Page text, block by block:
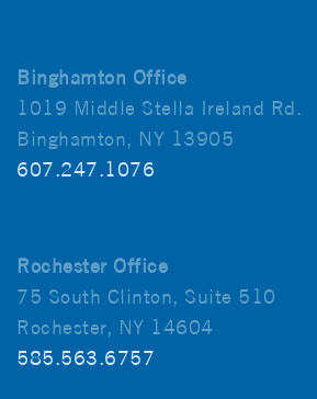
Binghamton Office
1019 Middle Stella Ireland Rd.
Binghamton, NY 13905
607.247.1076
Rochester Office
75 South Clinton, Suite 510
Rochester, NY 14604
585.563.6757